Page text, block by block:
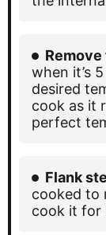
when it’s
desired
cook as it
perfect
Flank
cooked to
cook it for